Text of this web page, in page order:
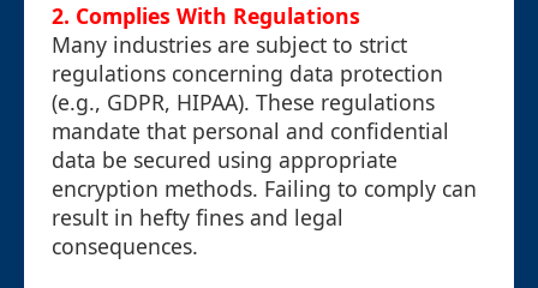
2. Complies With Regulations
Many industries are subject to strict
regulations concerning data protection
(e.g., GDPR, HIPAA). These regulations
mandate that personal and confidential
data be secured using appropriate
encryption methods. Failing to comply can
result in hefty fines and legal
consequences.